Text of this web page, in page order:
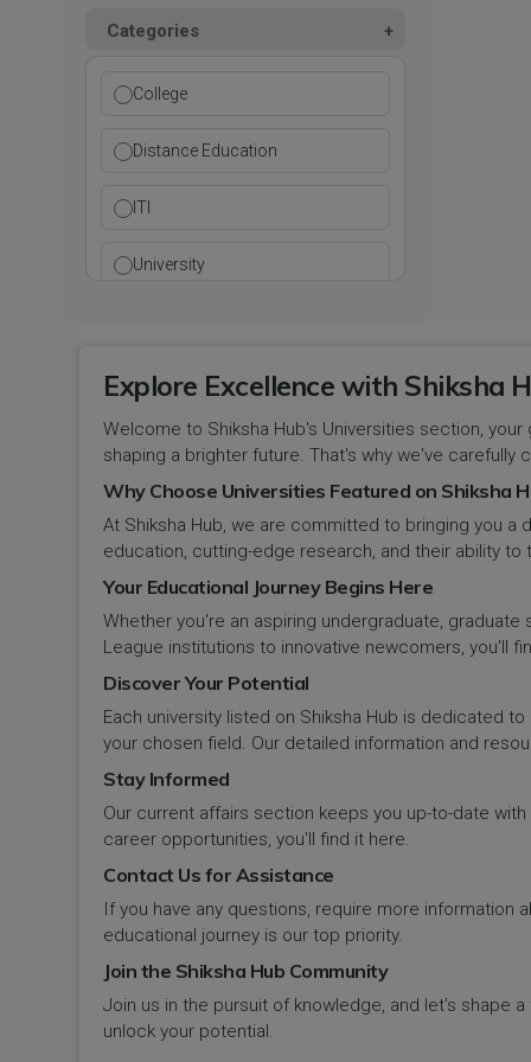
Paramedical
Social Work
Travel & Tourism
Veterinary Science
Vocational Courses
Yoga & Naturopathy
Haryana
Himachal Pradesh
Jammu and Kashmir
Jammu and Kashmir(UT)
Jharkhand
Karnataka
Kerala
Ladakh(UT)
Lakshadweep
Madhya Pradesh
Maharashtra
Manipur
Meghalaya
Nagaland
Odisha
Panipat
Pehowa
Pinjore
Rewari
Rohtak
Safidon
Sarsod
DCI
DEB
DGET
INC
MCI
NAAC
NCTE
NCVT
PCI
RCI
UGC
VCI
Categories
College
Distance Education
ITI
University
Explore Excellence with Shiksha
Welcome to Shiksha Hub's Universities section,
shaping a brighter future. That's why we've
Why Choose Universities Featured on Shiksha
At Shiksha Hub, we are committed to bringing you
education, cutting-edge research, and their ability
Your Educational Journey Begins Here
Whether you're an aspiring undergraduate,
League institutions to innovative newcomers, you'll
Discover Your Potential
Each university listed on Shiksha Hub is dedicated
your chosen field. Our detailed information and
Stay Informed
Our current affairs section keeps you up-to-date
career opportunities, you'll find it here.
Contact Us for Assistance
If you have any questions, require more
educational journey is our top priority.
Join the Shiksha Hub Community
Join us in the pursuit of knowledge, and let's shape
unlock your potential.